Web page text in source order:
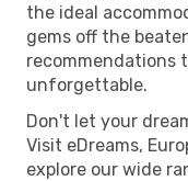
the ideal
gems off the
recommendations
unforgettable.
Don't let your
Visit eDreams,
explore our wide